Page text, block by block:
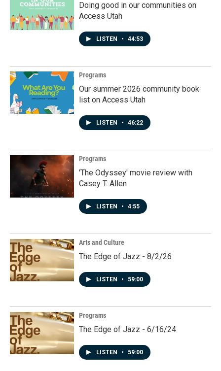
Doing good in our communities on
Access Utah
LISTEN • 44:53
Programs
Our summer 2026 community book
list on Access Utah
LISTEN • 46:22
Programs
'The Odyssey' movie review with
Casey T. Allen
LISTEN • 4:55
Arts and Culture
The Edge of Jazz - 8/2/26
LISTEN • 59:00
Programs
The Edge of Jazz - 6/16/24
LISTEN • 59:00